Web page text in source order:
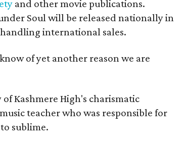
and other movie publications.
Soul will be released nationally in
handling international sales.
of yet another reason we are
Kashmere High's charismatic
teacher who was responsible for
sublime.